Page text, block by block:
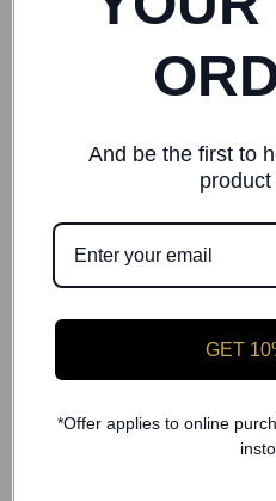
Starlite
Starlite Boy's Cotton Lycra
And be the first to
GET
*Offer applies to online